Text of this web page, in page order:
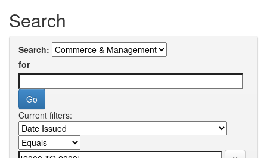
Search
Search:
for
Current filters: